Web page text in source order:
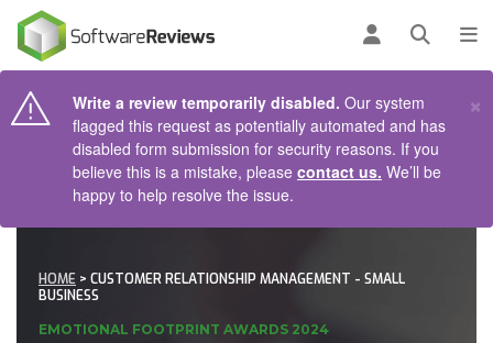
Log inOpen
Write a review temporarily disabled. Our system
flagged this request as potentially automated and has
disabled form submission for security reasons. If you
believe this is a mistake, please contact us. We’ll be
happy to help resolve the issue.
×
HOME > CUSTOMER RELATIONSHIP MANAGEMENT - SMALL
BUSINESS
EMOTIONAL FOOTPRINT AWARDS 2024